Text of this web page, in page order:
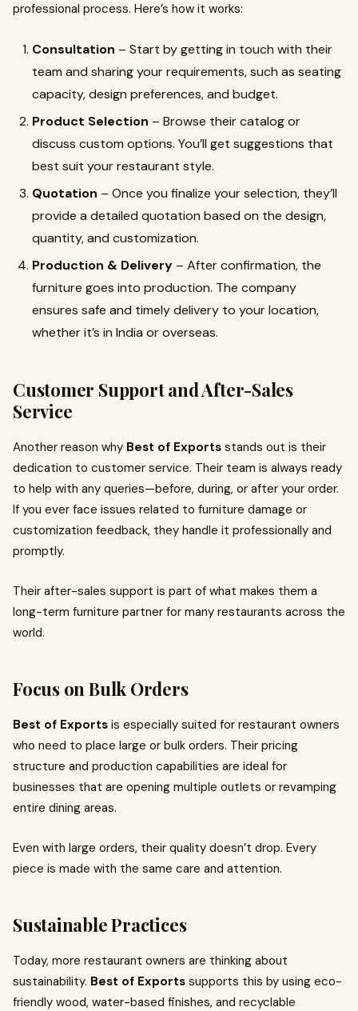
professional process. Here’s how it works:
Consultation – Start by getting in touch with their
team and sharing your requirements, such as seating
capacity, design preferences, and budget.
Product Selection – Browse their catalog or
discuss custom options. You’ll get suggestions that
best suit your restaurant style.
Quotation – Once you finalize your selection, they’ll
provide a detailed quotation based on the design,
quantity, and customization.
Production & Delivery – After confirmation, the
furniture goes into production. The company
ensures safe and timely delivery to your location,
whether it’s in India or overseas.
Customer Support and After-Sales
Service
Another reason why Best of Exports stands out is their
dedication to customer service. Their team is always ready
to help with any queries—before, during, or after your order.
If you ever face issues related to furniture damage or
customization feedback, they handle it professionally and
promptly.
Their after-sales support is part of what makes them a
long-term furniture partner for many restaurants across the
world.
Focus on Bulk Orders
Best of Exports is especially suited for restaurant owners
who need to place large or bulk orders. Their pricing
structure and production capabilities are ideal for
businesses that are opening multiple outlets or revamping
entire dining areas.
Even with large orders, their quality doesn’t drop. Every
piece is made with the same care and attention.
Sustainable Practices
Today, more restaurant owners are thinking about
sustainability. Best of Exports supports this by using eco-
friendly wood, water-based finishes, and recyclable